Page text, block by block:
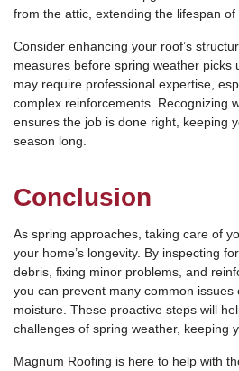
from the attic, extending the lifespan of
Consider enhancing your roof’s
measures before spring weather picks
may require professional expertise,
complex reinforcements. Recognizing
ensures the job is done right, keeping
season long.
Conclusion
As spring approaches, taking care of
your home’s longevity. By inspecting
debris, fixing minor problems, and
you can prevent many common issues
moisture. These proactive steps will
challenges of spring weather, keeping
Magnum Roofing is here to help with